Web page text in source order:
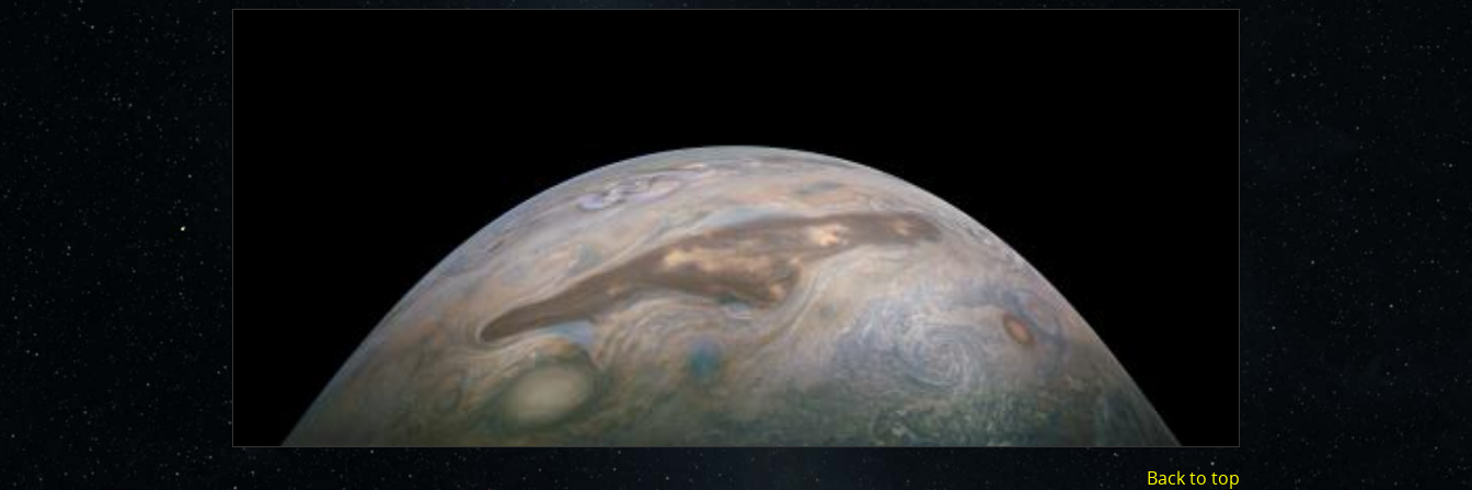
JunoCam is now showing the effects of that radiation on some of its parts.PJ56 images
For those of you who have contributed – thank you! Your labors of love have illustrated
articles about Juno, Jupiter and JunoCam. Your products show up in all sorts of places.
We have used them to report to the scientific community. We are writing papers for
scientific journals and using your contributions – always with appropriate attribution of
course. Some creations are works of art and we are working out ways to showcase them
SUBMISSION GUIDELINES
id=6578
Back to top